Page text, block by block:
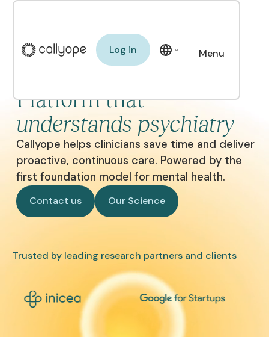
Log in
Log in
Menu
Platform that
understands psychiatry
Callyope helps clinicians save time and deliver
proactive, continuous care. Powered by the
first foundation model for mental health.
Contact us
Contact us
Our Science
Our Science
Trusted by leading research partners and clients